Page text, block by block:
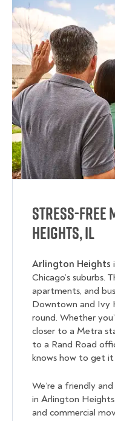
Stress-Free
Heights, IL
Arlington Heights
Chicago’s suburbs.
apartments, and
Downtown and Ivy
round. Whether
closer to a Metra
to a Rand Road
knows how to get it
We’re a friendly
in Arlington Heights,
and commercial